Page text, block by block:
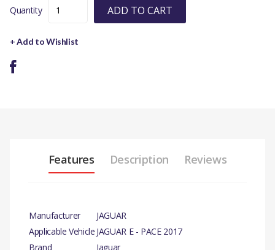
Quantity ADD TO CART
+ Add to Wishlist
Features Description Reviews
Manufacturer
JAGUAR
Applicable Vehicle JAGUAR E - PACE 2017
Brand
Jaguar